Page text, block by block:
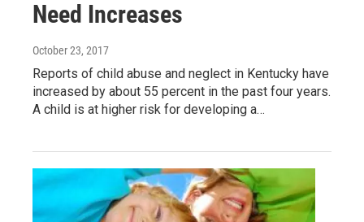
Need Increases
October 23, 2017
Reports of child abuse and neglect in Kentucky have
increased by about 55 percent in the past four years.
A child is at higher risk for developing a…